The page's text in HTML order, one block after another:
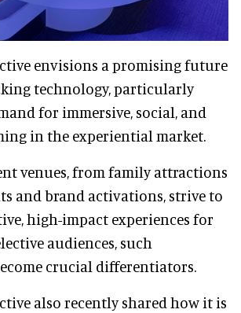
envisions a promising future
technology, particularly
for immersive, social, and
in the experiential market.
venues, from family attractions
and brand activations, strive to
high-impact experiences for
audiences, such
crucial differentiators.
also recently shared how it is